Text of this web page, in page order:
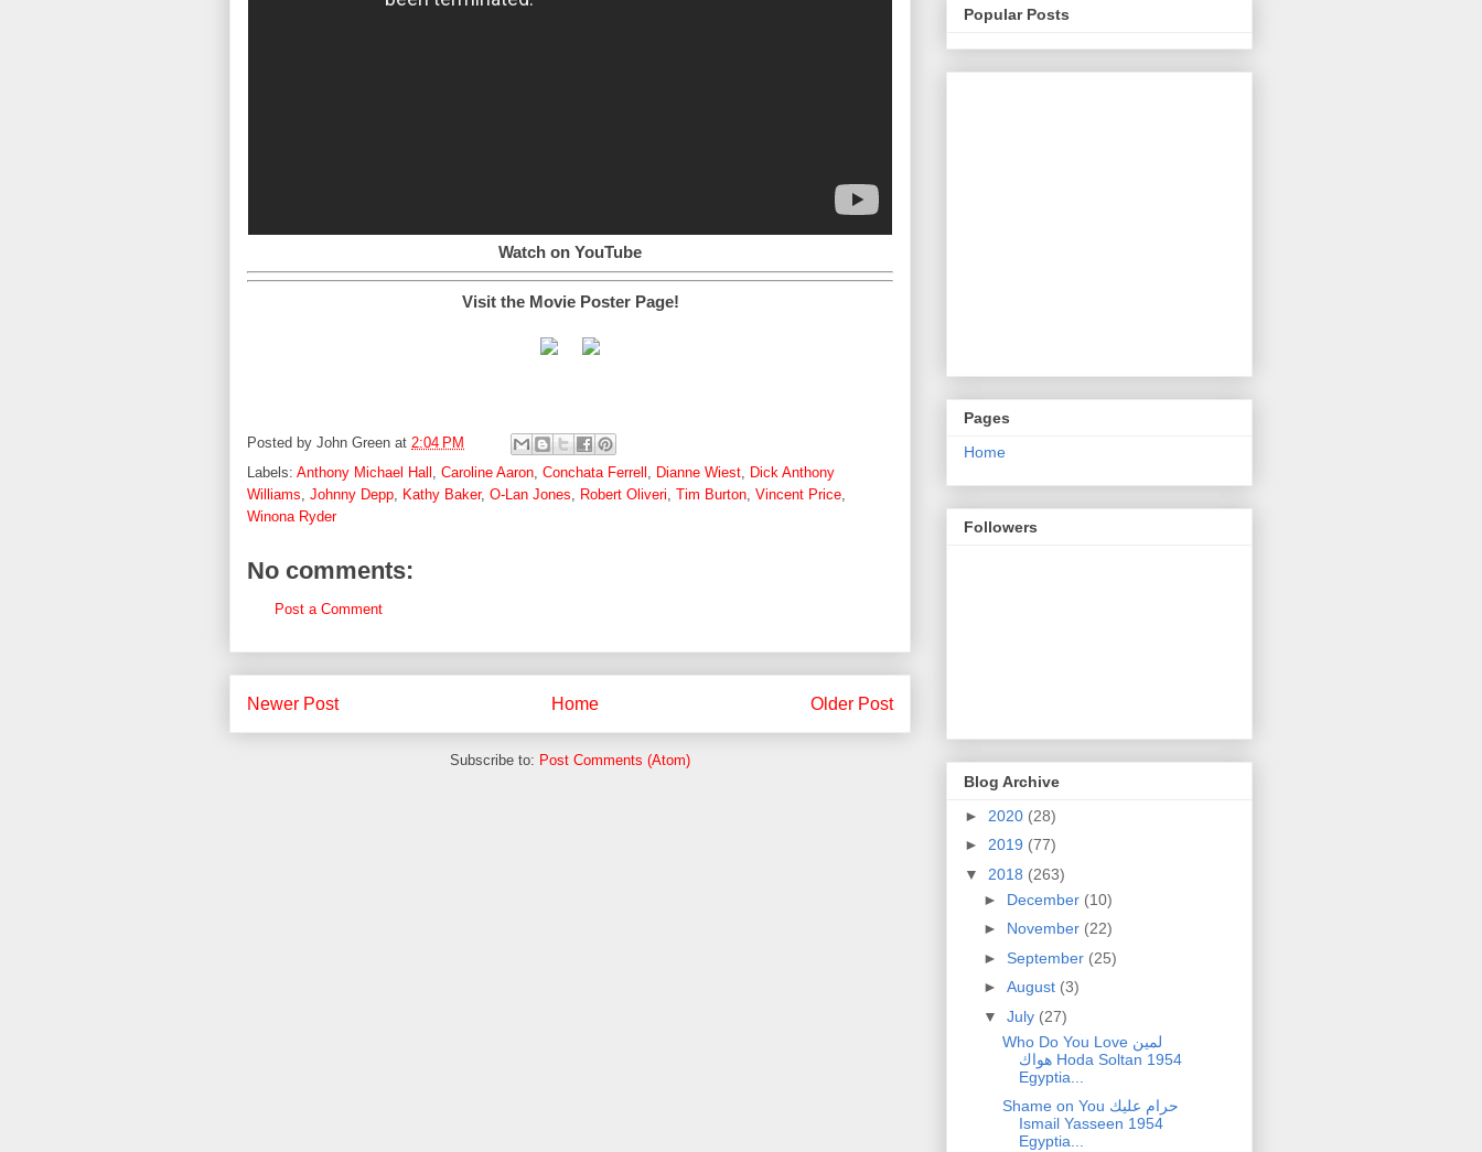
Watch on YouTube
Visit the Movie Poster Page!
Posted by John Green at 2:04 PM
Labels: Anthony Michael Hall Caroline Aaron Conchata Ferrell Dianne Wiest Dick Anthony
Williams Johnny Depp Kathy Baker, O-Lan Jones Robert Oliveri Tim Burton Vincent Price
Winona Ryder
No comments:
Post a Comment
Newer Post Older Post
Home
Subscribe to: Post Comments (Atom)
Popular Posts
Pages
Home
Followers
Blog Archive
► 2020 (28)
► 2019 (77)
▼ 2018 (263)
► December (10)
► November (22)
► September (25)
► August (3)
▼ July (27)
Who Do You Love لمين
هواك Hoda Soltan 1954
Egyptia...
Shame on You حرام عليك
Ismail Yasseen 1954
Egyptia...